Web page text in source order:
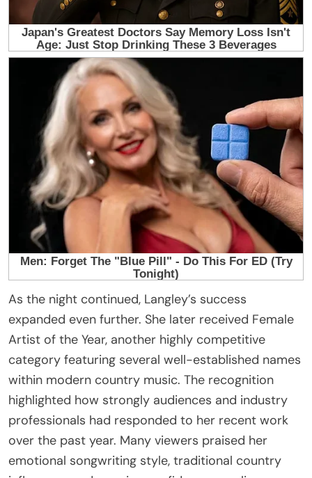
As the night continued, Langley’s success
expanded even further. She later received Female
Artist of the Year, another highly competitive
category featuring several well-established names
within modern country music. The recognition
highlighted how strongly audiences and industry
professionals had responded to her recent work
over the past year. Many viewers praised her
emotional songwriting style, traditional country